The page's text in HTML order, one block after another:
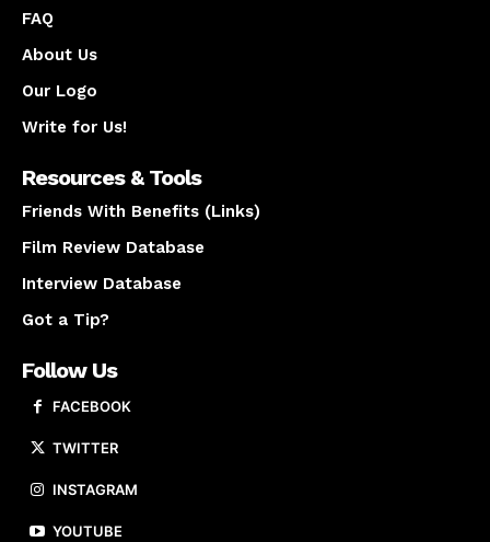
FAQ
About Us
Our Logo
Write for Us!
Resources & Tools
Friends With Benefits (Links)
Film Review Database
Interview Database
Got a Tip?
Follow Us
FACEBOOK
TWITTER
INSTAGRAM
YOUTUBE